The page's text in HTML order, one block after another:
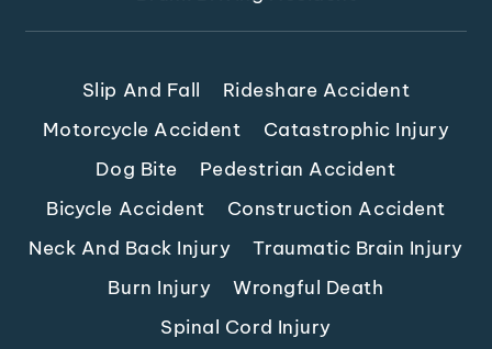
Slip And Fall
Rideshare Accident
Motorcycle Accident
Catastrophic Injury
Dog Bite
Pedestrian Accident
Bicycle Accident
Construction Accident
Neck And Back Injury
Traumatic Brain Injury
Burn Injury
Wrongful Death
Spinal Cord Injury